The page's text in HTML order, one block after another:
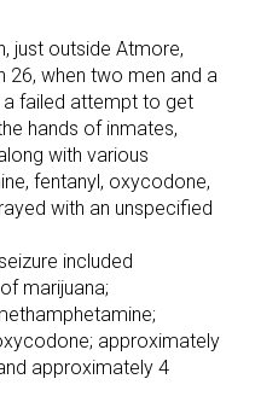
just outside Atmore,
26, when two men and a
failed attempt to get
hands of inmates,
with various
fentanyl, oxycodone,
with an unspecified
included
marijuana;
approximately
approximately 4